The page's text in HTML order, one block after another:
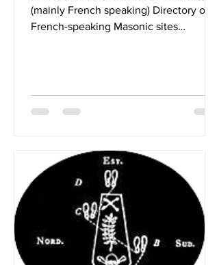
(mainly French speaking) Directory of
French-speaking Masonic sites